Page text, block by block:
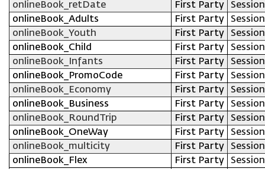
onlineBook_retDate
First Party
Session
onlineBook_Adults
First Party
Session
onlineBook_Youth
First Party
Session
onlineBook_Child
First Party
Session
onlineBook_Infants
First Party
Session
onlineBook_PromoCode
First Party
Session
onlineBook_Economy
First Party
Session
onlineBook_Business
First Party
Session
onlineBook_RoundTrip
First Party
Session
onlineBook_OneWay
First Party
Session
onlineBook_multicity
First Party
Session
onlineBook_Flex
First Party
Session